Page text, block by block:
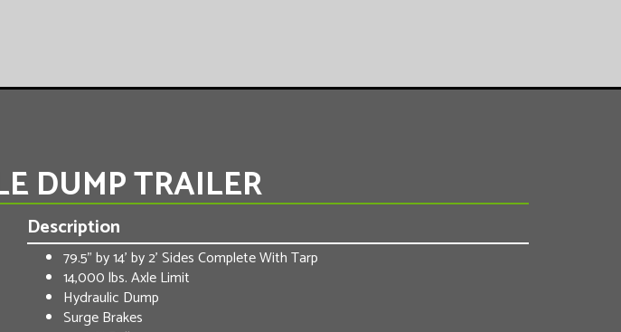
DUMP TRAILER
Description
79.5” by 14’ by 2’ Sides Complete With Tarp
14,000 lbs. Axle Limit
Hydraulic Dump
Surge Brakes